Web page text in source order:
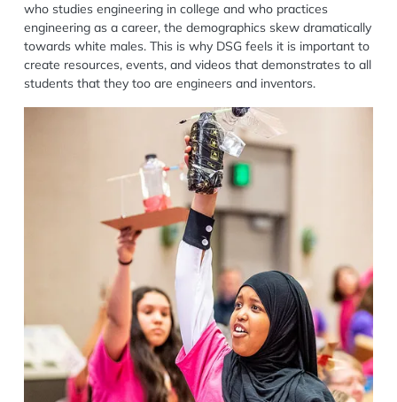
who studies engineering in college and who practices
engineering as a career, the demographics skew dramatically
towards white males. This is why DSG feels it is important to
create resources, events, and videos that demonstrates to all
students that they too are engineers and inventors.